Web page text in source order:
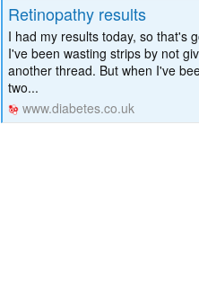
Retinopathy results
I had my results today, so that's
I've been wasting strips by not
another thread. But when I've
two...
www.diabetes.co.uk